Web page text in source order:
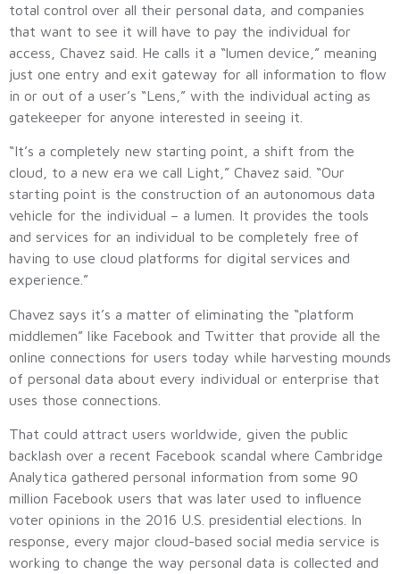
total control over all their personal data, and companies
that want to see it will have to pay the individual for
access, Chavez said. He calls it a “lumen device,” meaning
just one entry and exit gateway for all information to flow
in or out of a user’s “Lens,” with the individual acting as
gatekeeper for anyone interested in seeing it.
“It’s a completely new starting point, a shift from the
cloud, to a new era we call Light,” Chavez said. “Our
starting point is the construction of an autonomous data
vehicle for the individual – a lumen. It provides the tools
and services for an individual to be completely free of
having to use cloud platforms for digital services and
experience.”
Chavez says it’s a matter of eliminating the “platform
middlemen” like Facebook and Twitter that provide all the
online connections for users today while harvesting mounds
of personal data about every individual or enterprise that
uses those connections.
That could attract users worldwide, given the public
backlash over a recent Facebook scandal where Cambridge
Analytica gathered personal information from some 90
million Facebook users that was later used to influence
voter opinions in the 2016 U.S. presidential elections. In
response, every major cloud-based social media service is
working to change the way personal data is collected and